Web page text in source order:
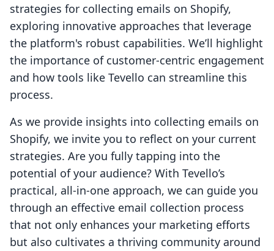
strategies for collecting emails on Shopify,
exploring innovative approaches that leverage
the platform's robust capabilities. We’ll highlight
the importance of customer-centric engagement
and how tools like Tevello can streamline this
process.
As we provide insights into collecting emails on
Shopify, we invite you to reflect on your current
strategies. Are you fully tapping into the
potential of your audience? With Tevello’s
practical, all-in-one approach, we can guide you
through an effective email collection process
that not only enhances your marketing efforts
but also cultivates a thriving community around